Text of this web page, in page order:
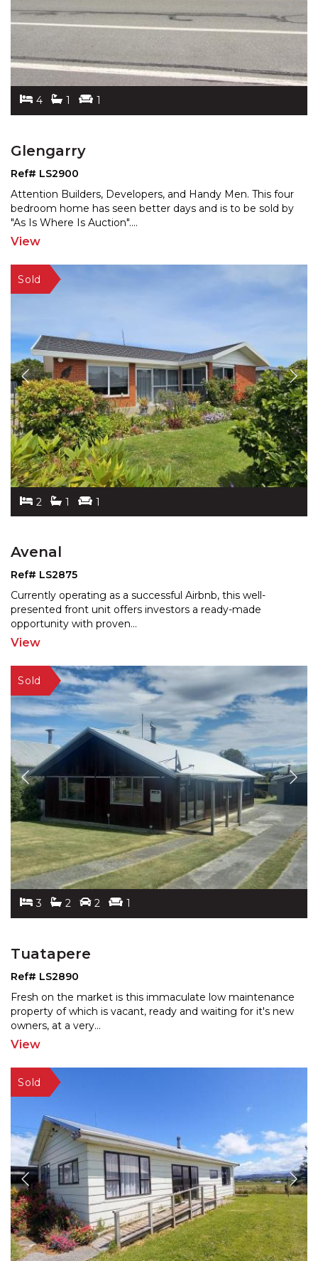
4 1 1
Glengarry
Ref# LS2900
Attention Builders, Developers, and Handy Men. This four
bedroom home has seen better days and is to be sold by
"As Is Where Is Auction"....
View
2 1 1
Avenal
Ref# LS2875
Currently operating as a successful Airbnb, this well-
presented front unit offers investors a ready-made
opportunity with proven...
View
3 2 2 1
Tuatapere
Ref# LS2890
Fresh on the market is this immaculate low maintenance
property of which is vacant, ready and waiting for it's new
owners, at a very...
View